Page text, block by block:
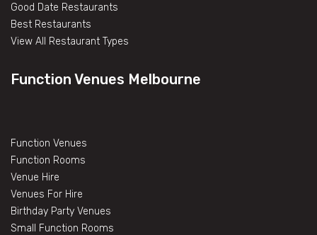
Good Date Restaurants
Best Restaurants
View All Restaurant Types
Function Venues Melbourne
Function Venues
Function Rooms
Venue Hire
Venues For Hire
Birthday Party Venues
Small Function Rooms